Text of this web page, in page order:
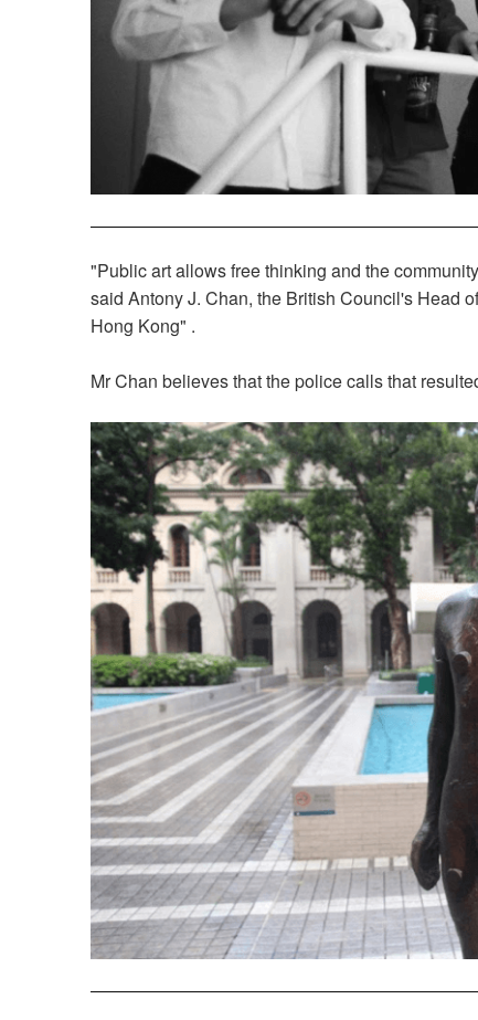
"Public art allows free thinking and the
said Antony J. Chan, the British Council's Head
Hong Kong" .
Mr Chan believes that the police calls that